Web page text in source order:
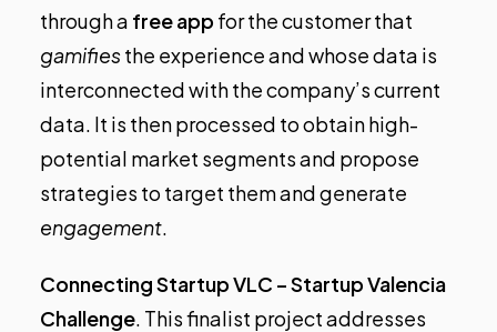
through a free app for the customer that
gamifiesthe experience and whose data is
interconnected with the company’s current
data. It is then processed to obtain high-
potential market segments and propose
strategies to target them and generate
engagement.
Connecting Startup VLC – Startup Valencia
Challenge. This finalist project addresses